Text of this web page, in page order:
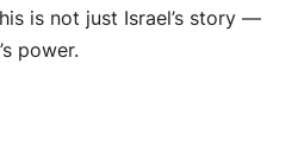
is not just Israel’s story —
power.